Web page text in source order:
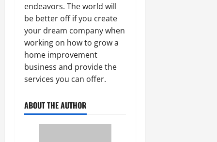
endeavors. The world will
be better off if you create
your dream company when
working on how to grow a
home improvement
business and provide the
services you can offer.
ABOUT THE AUTHOR